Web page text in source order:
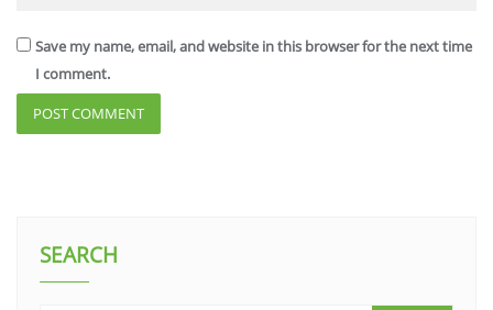
Save my name, email, and website in this browser for the next time
I comment.
SEARCH